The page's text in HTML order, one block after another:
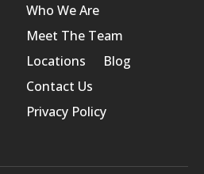
Who We Are
Meet The Team
Locations
Blog
Contact Us
Privacy Policy